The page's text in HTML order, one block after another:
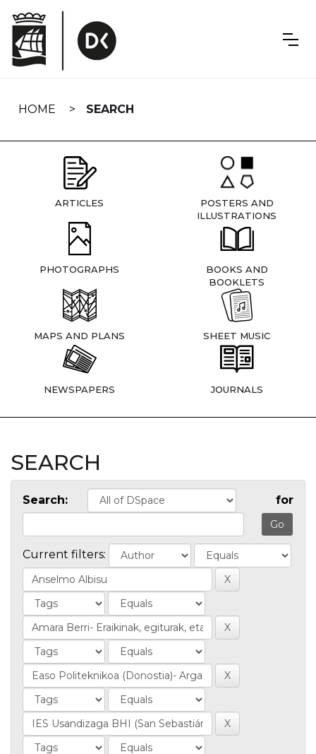
navigation
HOME SEARCH
ARTICLES
POSTERS AND
ILLUSTRATIONS
PHOTOGRAPHS
BOOKS AND
BOOKLETS
MAPS AND PLANS SHEET MUSIC
NEWSPAPERS JOURNALS
SEARCH
Search: for
Current filters: